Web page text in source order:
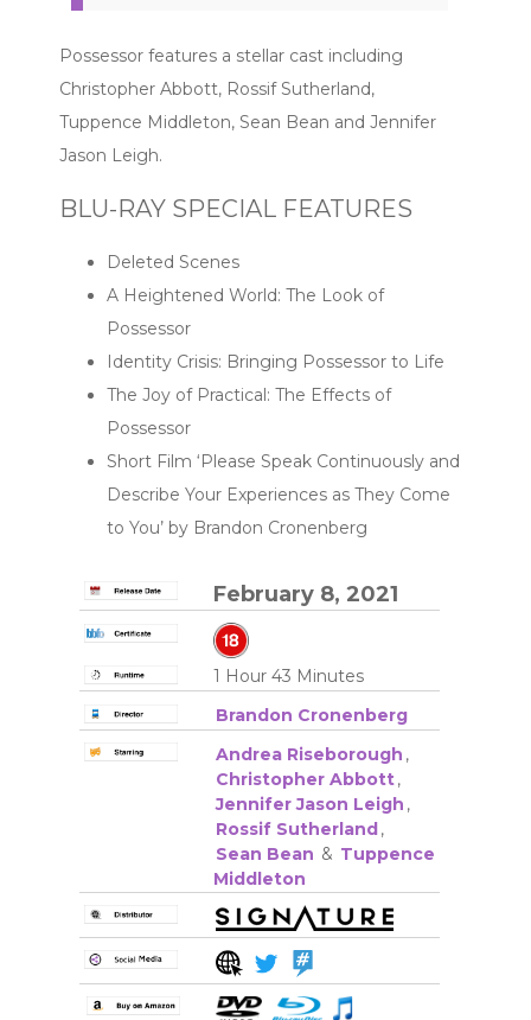
Possessor features a stellar cast including
Christopher Abbott, Rossif Sutherland,
Tuppence Middleton, Sean Bean and Jennifer
Jason Leigh.
BLU-RAY SPECIAL FEATURES
Deleted Scenes
A Heightened World: The Look of
Possessor
Identity Crisis: Bringing Possessor to Life
The Joy of Practical: The Effects of
Possessor
Short Film ‘Please Speak Continuously and
Describe Your Experiences as They Come
to You’ by Brandon Cronenberg
February 8, 2021
1 Hour 43 Minutes
Brandon Cronenberg
Andrea Riseborough ,
Christopher Abbott,
Jennifer Jason Leigh ,
Rossif Sutherland,
Sean Bean & Tuppence
Middleton